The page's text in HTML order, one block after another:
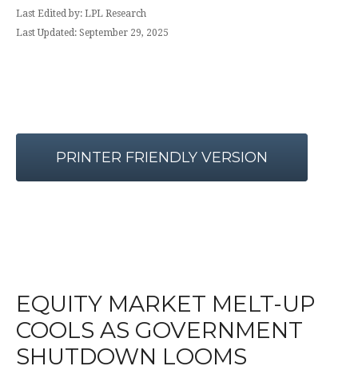
Last Edited by: LPL Research
Last Updated: September 29, 2025
PRINTER FRIENDLY VERSION
EQUITY MARKET MELT-UP
COOLS AS GOVERNMENT
SHUTDOWN LOOMS